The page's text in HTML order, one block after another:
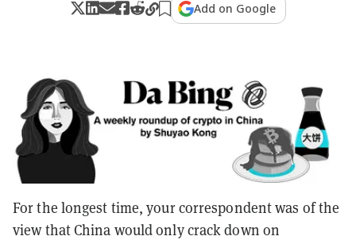
Add on Google
For the longest time, your correspondent was of the
view that China would only crack down on